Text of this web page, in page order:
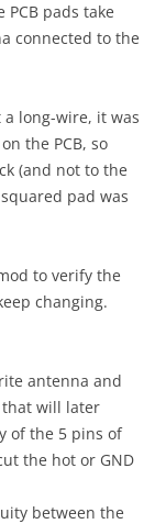
pads take
connected to the
long-wire, it was
the PCB, so
(and not to the
pad was
to verify the
changing.
antenna and
will later
of the 5 pins of
the hot or GND
between the